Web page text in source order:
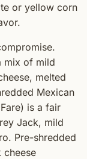
or yellow corn
mix of mild
melted
Mexican
is a fair
Jack, mild
Pre-shredded
cheese